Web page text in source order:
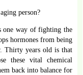
person?
one way of fighting the
hormones from being
Thirty years old is that
these vital chemical
back into balance for